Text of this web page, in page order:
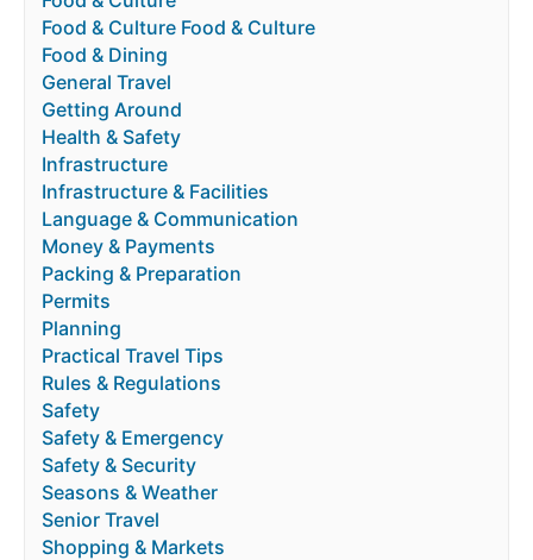
Food & Culture Food & Culture
Food & Dining
General Travel
Getting Around
Health & Safety
Infrastructure
Infrastructure & Facilities
Language & Communication
Money & Payments
Packing & Preparation
Permits
Planning
Practical Travel Tips
Rules & Regulations
Safety
Safety & Emergency
Safety & Security
Seasons & Weather
Senior Travel
Shopping & Markets